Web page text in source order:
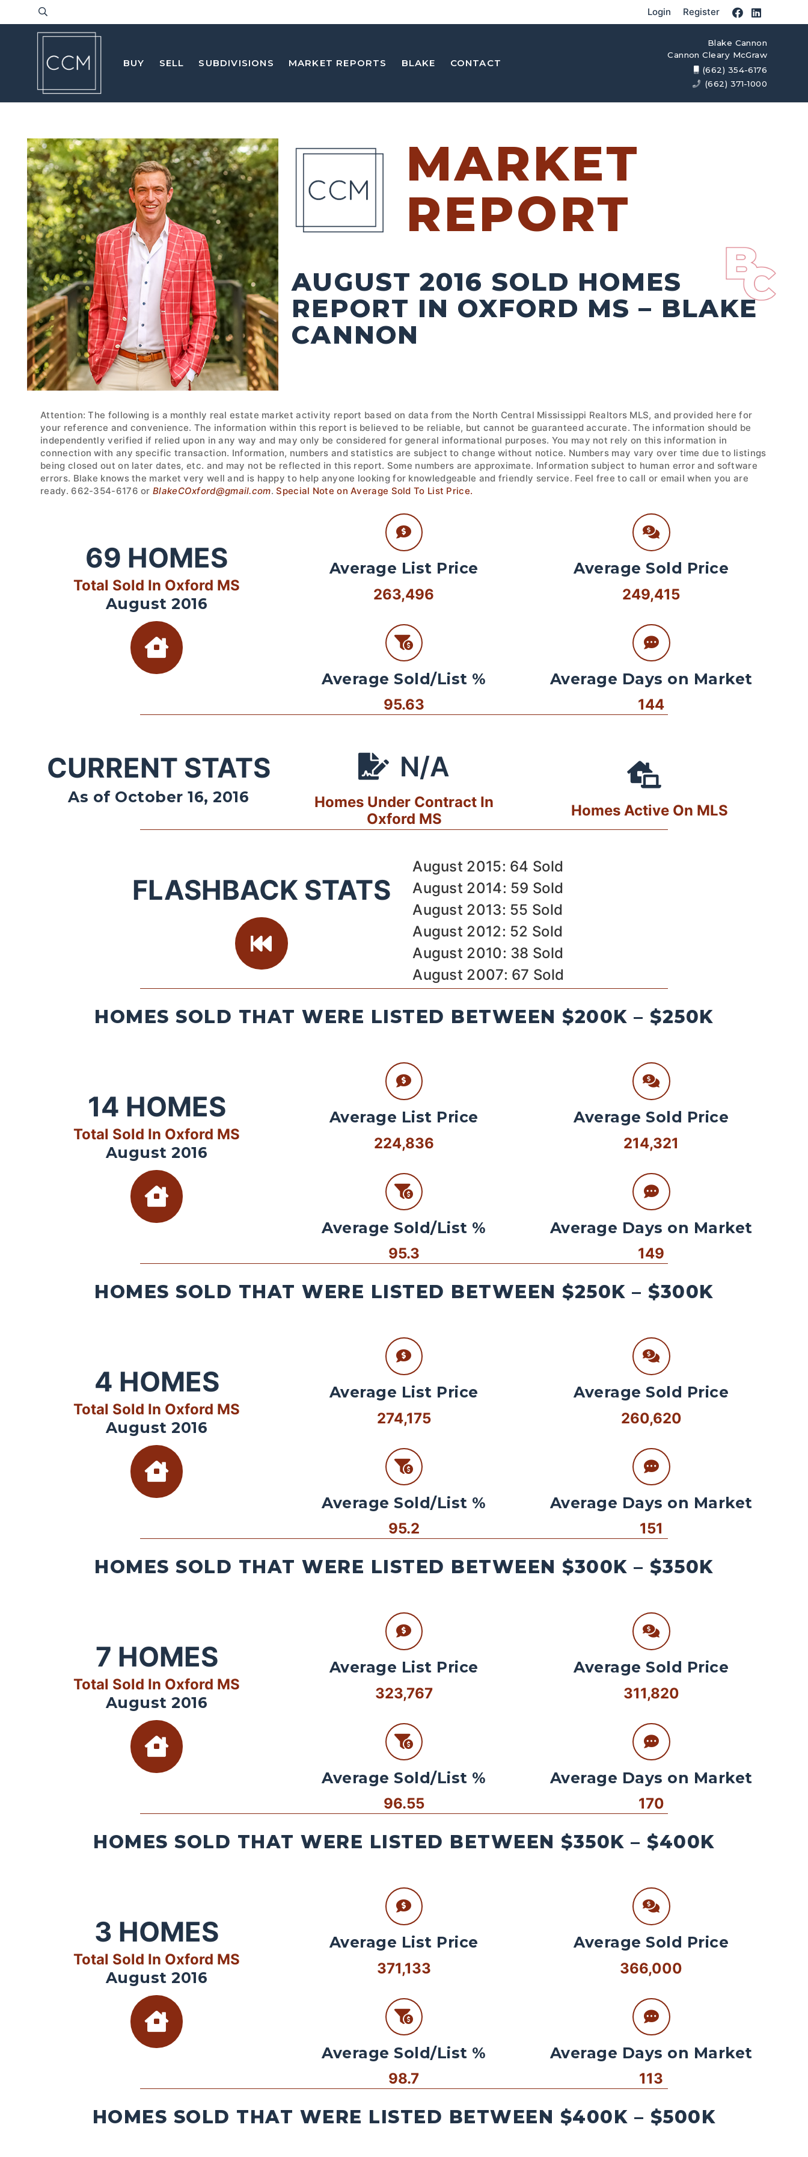
Login Register
BUY SELL SUBDIVISIONS MARKET REPORTS BLAKE CONTACT
Blake Cannon
Cannon Cleary McGraw
(662) 354-6176
(662) 371-1000
MARKET
REPORT
AUGUST 2016 SOLD HOMES
REPORT IN OXFORD MS – BLAKE
CANNON
Attention: The following is a monthly real estate market activity report based on data from the North Central Mississippi Realtors MLS, and provided here for
your reference and convenience. The information within this report is believed to be reliable, but cannot be guaranteed accurate. The information should be
independently verified if relied upon in any way and may only be considered for general informational purposes. You may not rely on this information in
connection with any specific transaction. Information, numbers and statistics are subject to change without notice. Numbers may vary over time due to listings
being closed out on later dates, etc. and may not be reflected in this report. Some numbers are approximate. Information subject to human error and software
errors. Blake knows the market very well and is happy to help anyone looking for knowledgeable and friendly service. Feel free to call or email when you are
ready. 662-354-6176 orBlakeCOxford@gmail.com.Special Note on Average Sold To List Price.
69 HOMES
Total Sold In Oxford MS
August 2016
Average List Price
263,496
Average Sold/List %
95.63
Average Sold Price
249,415
Average Days on Market
144
CURRENT STATS
As of October 16, 2016
N/A
Homes Under Contract In
Oxford MS
Homes Active On MLS
FLASHBACK STATS
August 2015: 64 Sold
August 2014: 59 Sold
August 2013: 55 Sold
August 2012: 52 Sold
August 2010: 38 Sold
August 2007: 67 Sold
HOMES SOLD THAT WERE LISTED BETWEEN $200K – $250K
14 HOMES
Total Sold In Oxford MS
August 2016
Average List Price
224,836
Average Sold/List %
95.3
Average Sold Price
214,321
Average Days on Market
149
HOMES SOLD THAT WERE LISTED BETWEEN $250K – $300K
4 HOMES
Total Sold In Oxford MS
August 2016
Average List Price
274,175
Average Sold/List %
95.2
Average Sold Price
260,620
Average Days on Market
151
HOMES SOLD THAT WERE LISTED BETWEEN $300K – $350K
7 HOMES
Total Sold In Oxford MS
August 2016
Average List Price
323,767
Average Sold/List %
96.55
Average Sold Price
311,820
Average Days on Market
170
HOMES SOLD THAT WERE LISTED BETWEEN $350K – $400K
3 HOMES
Total Sold In Oxford MS
August 2016
Average List Price
371,133
Average Sold/List %
98.7
Average Sold Price
366,000
Average Days on Market
113
HOMES SOLD THAT WERE LISTED BETWEEN $400K – $500K